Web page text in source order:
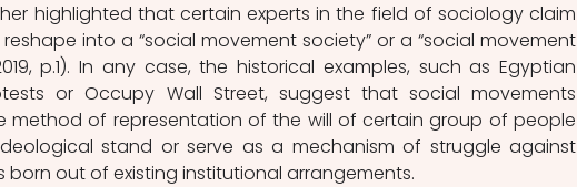
highlighted that certain experts in the field of sociology claim
into a “social movement society” or a “social movement
p.1). In any case, the historical examples, such as Egyptian
or Occupy Wall Street, suggest that social movements
method of representation of the will of certain group of people
stand or serve as a mechanism of struggle against
born out of existing institutional arrangements.